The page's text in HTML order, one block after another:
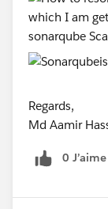
Regards,
Md Aamir
0 J’aime